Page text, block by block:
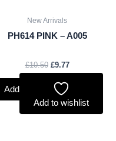
New Arrivals
PH614 PINK – A005
£10.50 £9.77
Add to basket
Add to wishlist